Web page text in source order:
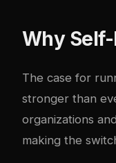
Why
The case for
stronger than
organizations
making the